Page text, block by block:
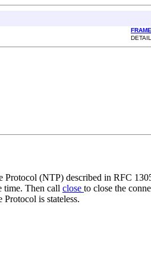
(NTP) described in RFC
time. Then call close to close the
is stateless.